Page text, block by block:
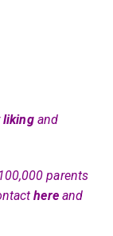
likingand
parents
hereand